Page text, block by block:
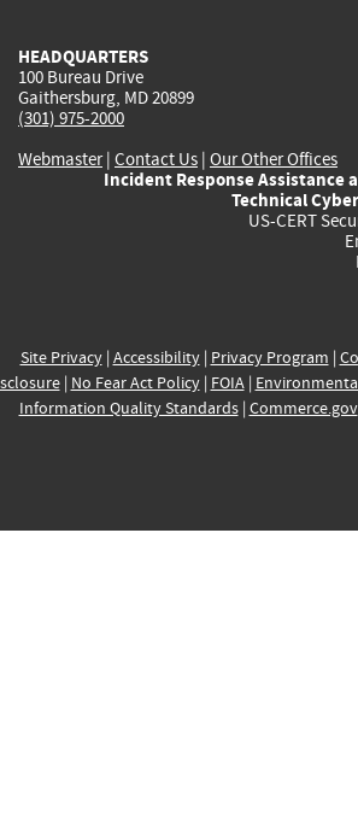
HEADQUARTERS
100 Bureau Drive
Gaithersburg, MD 20899
(301) 975-2000
Webmaster| Contact Us | Our Other Offices
Incident Response Assistance
Technical
US-CERT
Site Privacy| Accessibility| Privacy Program |
| No Fear Act Policy| FOIA|
Information Quality Standards| Commerce.gov